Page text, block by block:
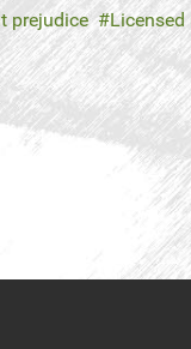
prejudice